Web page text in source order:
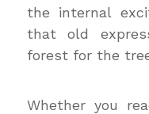
the internal
that old
forest for the
Whether you